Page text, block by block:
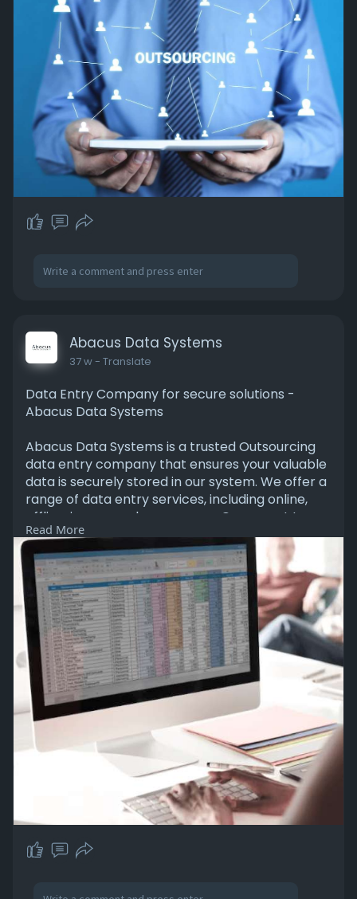
https://abacusdatasys.com/
#itoutsourcing
#outsourcing
#outsourcingservices
Abacus Data Systems
37 w- Translate
Data Entry Company for secure solutions -
Abacus Data Systems
Abacus Data Systems is a trusted Outsourcing
data entry company that ensures your valuable
data is securely stored in our system. We offer a
range of data entry services, including online,
offline, image, and many more. Our expert team
manages and organizes your data with precision,
so you can focus on expanding your business.
Visit our website and start with a free trial!
#dataentry #dataentrycompany
#outsourcedataentry
https://abacusdatasys.com/prof....essional-
data-entry-
Read More